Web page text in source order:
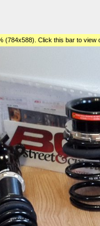
(784x588). Click this bar to